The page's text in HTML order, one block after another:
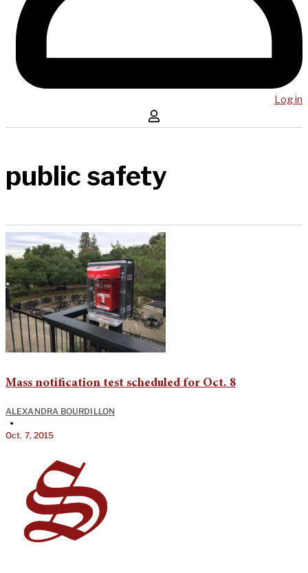
Log in
public safety
Mass notification test scheduled for Oct. 8
ALEXANDRA BOURDILLON
•
Oct. 7, 2015